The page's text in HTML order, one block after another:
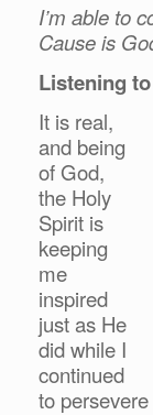
I’m able to
Cause is
Listening
It is real,
and being
of God,
the Holy
Spirit is
keeping
me
inspired
just as He
did while I
continued
to